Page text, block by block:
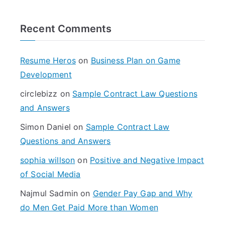
Recent Comments
Resume Heroson Business Plan on Game
Development
circlebizz on Sample Contract Law Questions
and Answers
Simon Daniel on Sample Contract Law
Questions and Answers
sophia willson on Positive and Negative Impact
of Social Media
Najmul Sadmin on Gender Pay Gap and Why
do Men Get Paid More than Women